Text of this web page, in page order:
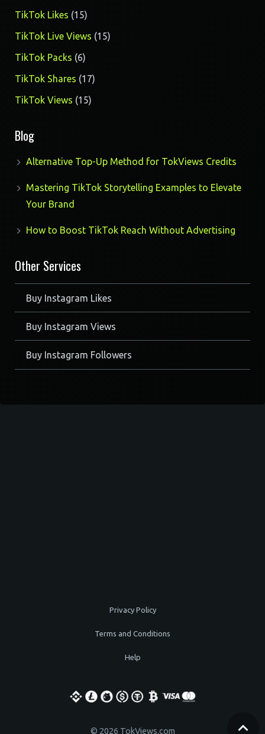
TikTok Likes 1515
products
TikTok Live Views 1515
TikTok Packs 66
products
TikTok Shares 1717
TikTok Views 1515
Blog
Alternative Top-Up Method for TokViews Credits
Mastering TikTok Storytelling Examples to Elevate
Your Brand
How to Boost TikTok Reach Without Advertising
Other Services
Buy Instagram Likes
Buy Instagram Views
Buy Instagram Followers
Privacy Policy
Terms and Conditions
Help
© 2026 TokViews.com